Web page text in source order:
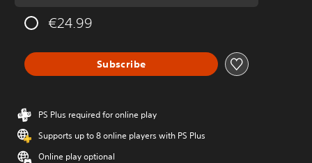
€24.99
Subscribe
PS Plus required for online play
Supports up to 8 online players with PS Plus
Online play optional